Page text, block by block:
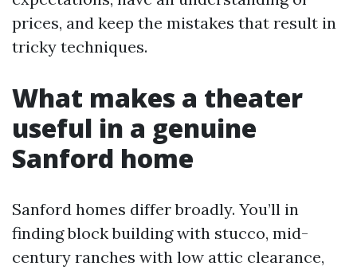
prices, and keep the mistakes that result in
tricky techniques.
What makes a theater
useful in a genuine
Sanford home
Sanford homes differ broadly. You’ll in
finding block building with stucco, mid-
century ranches with low attic clearance,